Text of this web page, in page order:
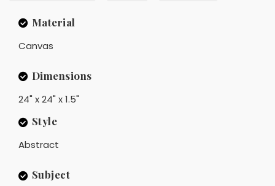
Material
Canvas
Dimensions
24" x 24" x 1.5"
Style
Abstract
Subject